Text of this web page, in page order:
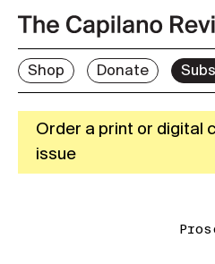
Shop Donate
Order a print or digital
issue